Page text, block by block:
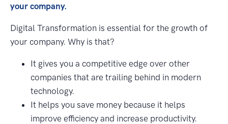
your company.
Digital Transformation is essential for the growth of
your company. Why is that?
It gives you a competitive edge over other
companies that are trailing behind in modern
technology.
It helps you save money because it helps
improve efficiency and increase productivity.